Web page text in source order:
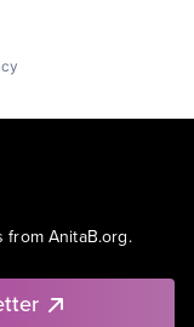
from AnitaB.org.